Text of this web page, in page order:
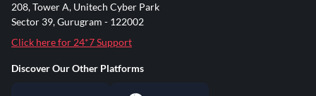
208, Tower A, Unitech Cyber Park
Sector 39, Gurugram - 122002
Click here for 24*7 Support
Discover Our Other Platforms